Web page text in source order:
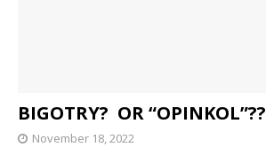
BIGOTRY? OR “OPINKOL”??
November 18, 2022